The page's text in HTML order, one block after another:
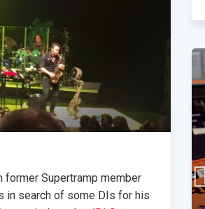
former Supertramp member
in search of some DIs for his